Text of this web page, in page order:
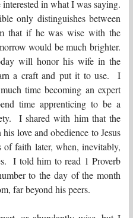
in what I was saying.
only distinguishes between
that if he was wise with the
would be much brighter.
will honor his wife in the
a craft and put it to use. I
time becoming an expert
time apprenticing to be a
I shared with him that the
love and obedience to Jesus
faith later, when, inevitably,
I told him to read 1 Proverb
to the day of the month
far beyond his peers.